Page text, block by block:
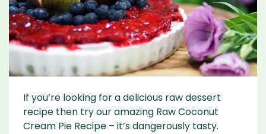
If you’re looking for a delicious raw dessert
recipe then try our amazing Raw Coconut
Cream Pie Recipe – it’s dangerously tasty.